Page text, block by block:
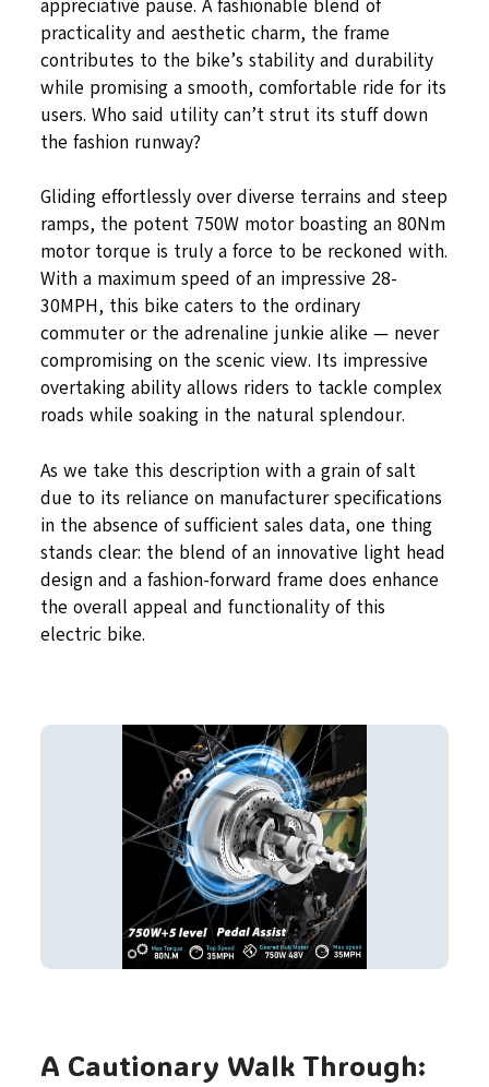
appreciative pause. A fashionable blend of
practicality and aesthetic charm, the frame
contributes to the bike’s stability and durability
while promising a smooth, comfortable ride for its
users. Who said utility can’t strut its stuff down
the fashion runway?
Gliding effortlessly over diverse terrains and steep
ramps, the potent 750W motor boasting an 80Nm
motor torque is truly a force to be reckoned with.
With a maximum speed of an impressive 28-
30MPH, this bike caters to the ordinary
commuter or the adrenaline junkie alike — never
compromising on the scenic view. Its impressive
overtaking ability allows riders to tackle complex
roads while soaking in the natural splendour.
As we take this description with a grain of salt
due to its reliance on manufacturer specifications
in the absence of sufficient sales data, one thing
stands clear: the blend of an innovative light head
design and a fashion-forward frame does enhance
the overall appeal and functionality of this
electric bike.
A Cautionary Walk Through: